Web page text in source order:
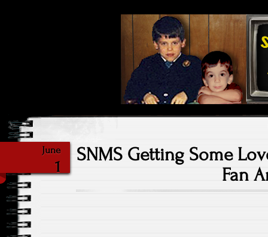
Saturday
Highlighting Films Old (&
June
1
SNMS Getting Some
Fan